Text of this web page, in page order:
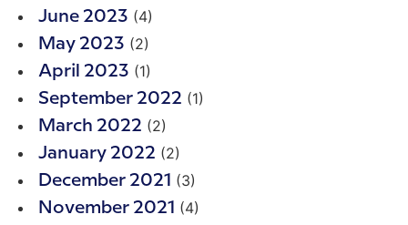
June 2023 (4)
May 2023 (2)
April 2023 (1)
September 2022 (1)
March 2022 (2)
January 2022 (2)
December 2021 (3)
November 2021 (4)